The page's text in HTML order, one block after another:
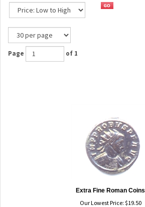
Page of 1
Extra Fine Roman Coins
Our Lowest Price: $19.50